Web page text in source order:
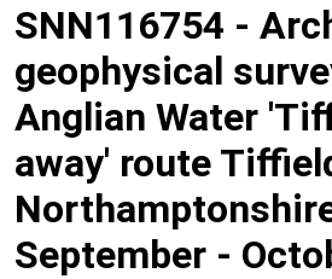
SNN116754 -
geophysical
Anglian Water
away' route
September -